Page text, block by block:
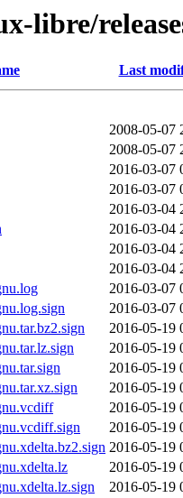
libre/
Last
2008-05-07
2008-05-07
2016-03-07
2016-03-07
2016-03-04
2016-03-04
2016-03-04
2016-03-04
2016-03-07
2016-03-07
2016-05-19
2016-05-19
2016-05-19
2016-05-19
2016-05-19
2016-05-19
2016-05-19
2016-05-19
2016-05-19